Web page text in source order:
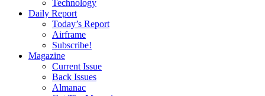
Technology
Daily Report
Today’s Report
Airframe
Subscribe!
Magazine
Current Issue
Back Issues
Almanac